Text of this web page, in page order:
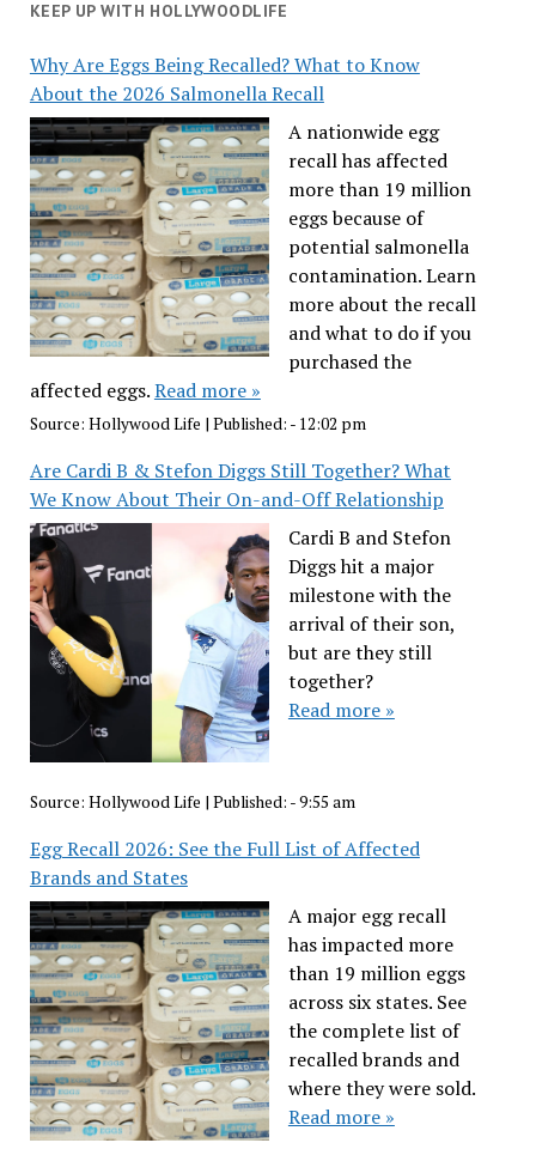
KEEP UP WITH HOLLYWOODLIFE
Why Are Eggs Being Recalled? What to Know
About the 2026 Salmonella Recall
A nationwide egg
recall has affected
more than 19 million
eggs because of
potential salmonella
contamination. Learn
more about the recall
and what to do if you
purchased the
affected eggs.Read more »
Source: Hollywood Life | Published: - 12:02 pm
Are Cardi B & Stefon Diggs Still Together? What
We Know About Their On-and-Off Relationship
Cardi B and Stefon
Diggs hit a major
milestone with the
arrival of their son,
but are they still
together?
Read more »
Source: Hollywood Life | Published: - 9:55 am
Egg Recall 2026: See the Full List of Affected
Brands and States
A major egg recall
has impacted more
than 19 million eggs
across six states. See
the complete list of
recalled brands and
where they were sold.
Read more »